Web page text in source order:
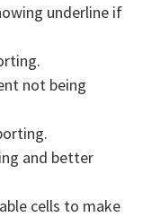
underline if
not being
and better
cells to make